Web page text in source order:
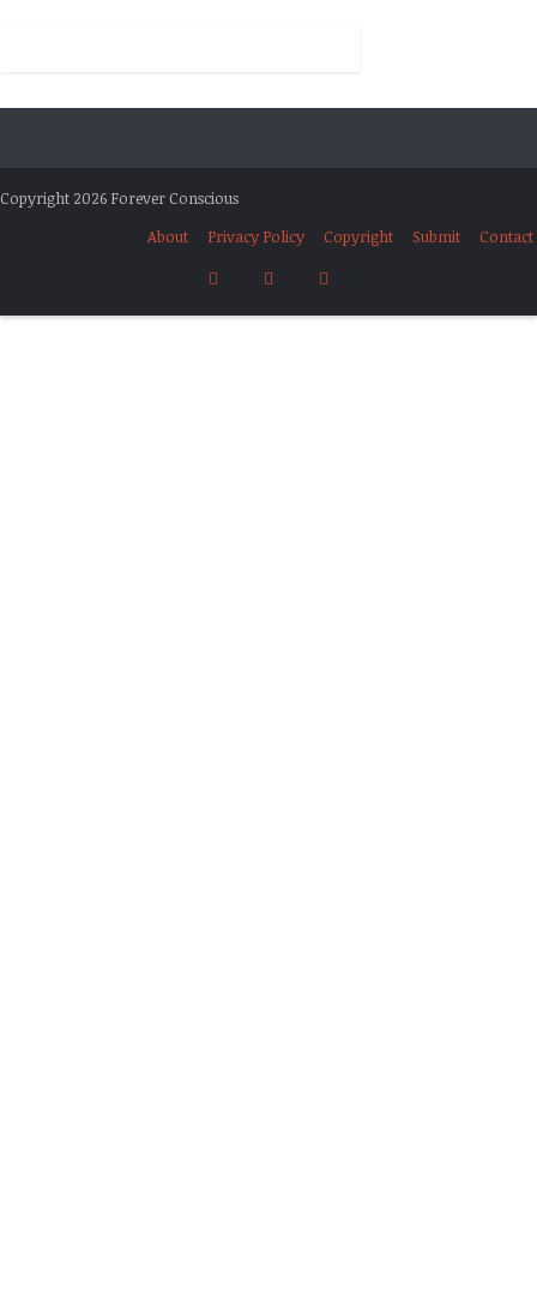
Copyright 2026 Forever Conscious
About
Privacy Policy Copyright Submit Contact